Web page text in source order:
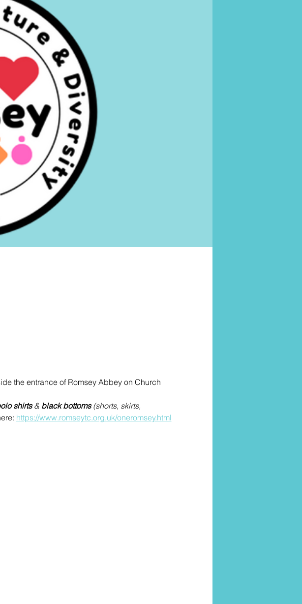
the entrance of Romsey Abbey on Church
shirts & black bottoms (shorts, skirts,
https://www.romseytc.org.uk/oneromsey.html